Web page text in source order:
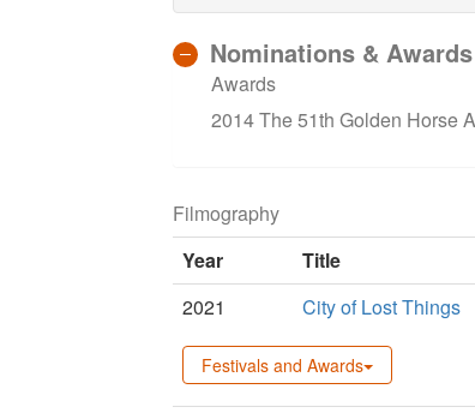
Nominations & Awards
Awards
2014 The 51th Golden Horse
Filmography
Year
Title
2021
City of Lost Things
Festivals and Awards